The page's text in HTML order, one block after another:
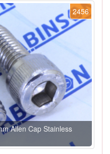
2456
Allen Cap Stainless